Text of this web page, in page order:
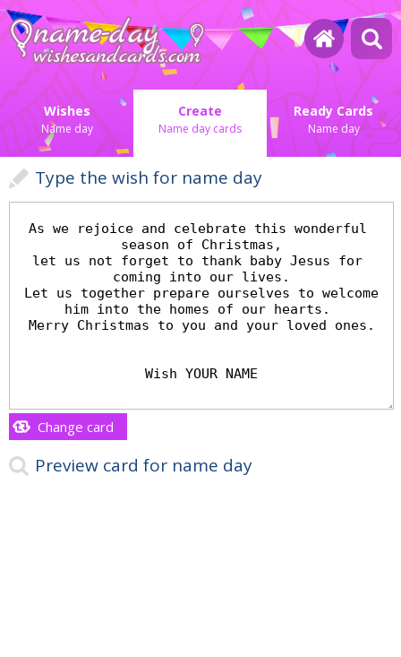
Wishes
Name day
Create
Name day cards
Ready Cards
Name day
Type the wish for name day
Change card
Preview card for name day